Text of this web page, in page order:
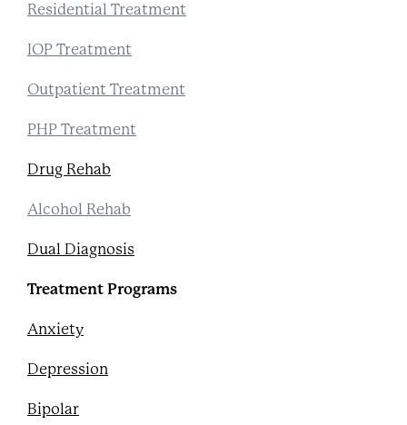
Residential Treatment
IOP Treatment
Outpatient Treatment
PHP Treatment
Drug Rehab
Alcohol Rehab
Dual Diagnosis
Treatment Programs
Anxiety
Depression
Bipolar